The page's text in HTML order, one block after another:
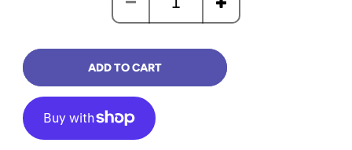
Decrease
for
Merry
Christmas
Mercury
Card
Increase
for
Merry
ADD TO CART